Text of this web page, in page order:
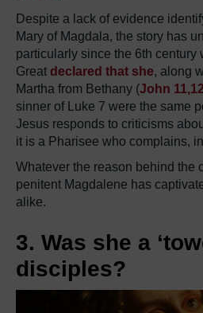
Despite a lack of evidence
Mary of Magdala, the story has
particularly since the 6th century
Great declared that she, along
Martha from Bethany (John 11,12
sinner of Luke 7 were the same
Jesus responds to criticisms
it is a Pharisee who complains,
Whatever the reason behind the
penitent Magdalene has
alike.
3. Was she a
disciples?